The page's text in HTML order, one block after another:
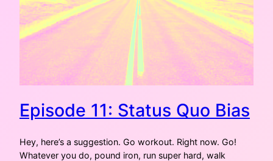
Episode 11: Status Quo Bias
Hey, here’s a suggestion. Go workout. Right now. Go!
Whatever you do, pound iron, run super hard, walk